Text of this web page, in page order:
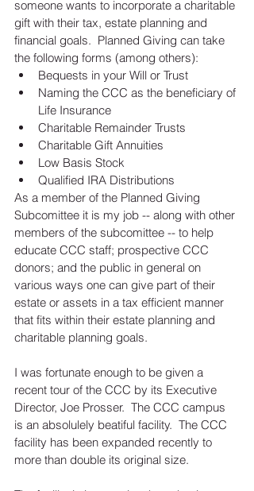
someone wants to incorporate a charitable
gift with their tax, estate planning and
financial goals.  Planned Giving can take
the following forms (among others):
Bequests in your Will or Trust
Naming the CCC as the beneficiary of
Life Insurance
Charitable Remainder Trusts
Charitable Gift Annuities
Low Basis Stock
Qualified IRA Distributions
As a member of the Planned Giving
Subcomittee it is my job -- along with other
members of the subcomittee -- to help
educate CCC staff; prospective CCC
donors; and the public in general on
various ways one can give part of their
estate or assets in a tax efficient manner
that fits within their estate planning and
charitable planning goals.
I was fortunate enough to be given a
recent tour of the CCC by its Executive
Director, Joe Prosser.  The CCC campus
is an absolulely beatiful facility.  The CCC
facility has been expanded recently to
more than double its original size.